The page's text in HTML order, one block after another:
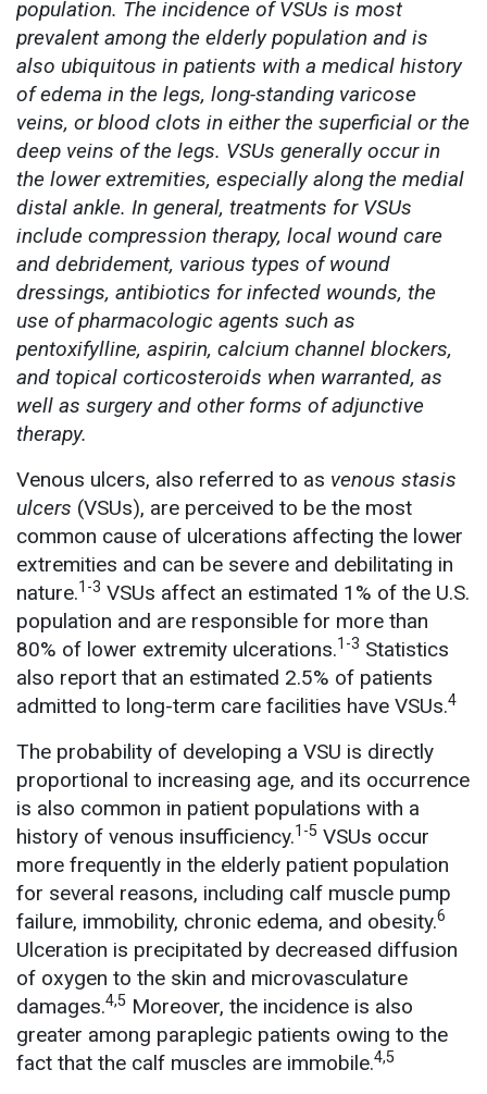
population. The incidence of VSUs is most
prevalent among the elderly population and is
also ubiquitous in patients with a medical history
of edema in the legs, long-standing varicose
veins, or blood clots in either the superficial or the
deep veins of the legs. VSUs generally occur in
the lower extremities, especially along the medial
distal ankle. In general, treatments for VSUs
include compression therapy, local wound care
and debridement, various types of wound
dressings, antibiotics for infected wounds, the
use of pharmacologic agents such as
pentoxifylline, aspirin, calcium channel blockers,
and topical corticosteroids when warranted, as
well as surgery and other forms of adjunctive
therapy.
Venous ulcers, also referred to as venous stasis
ulcers (VSUs), are perceived to be the most
common cause of ulcerations affecting the lower
extremities and can be severe and debilitating in
nature.1-3 VSUs affect an estimated 1% of the U.S.
population and are responsible for more than
80% of lower extremity ulcerations.1-3 Statistics
also report that an estimated 2.5% of patients
admitted to long-term care facilities have VSUs.4
The probability of developing a VSU is directly
proportional to increasing age, and its occurrence
is also common in patient populations with a
history of venous insufficiency.1-5 VSUs occur
more frequently in the elderly patient population
for several reasons, including calf muscle pump
failure, immobility, chronic edema, and obesity.6
Ulceration is precipitated by decreased diffusion
of oxygen to the skin and microvasculature
damages.4,5 Moreover, the incidence is also
greater among paraplegic patients owing to the
fact that the calf muscles are immobile.4,5